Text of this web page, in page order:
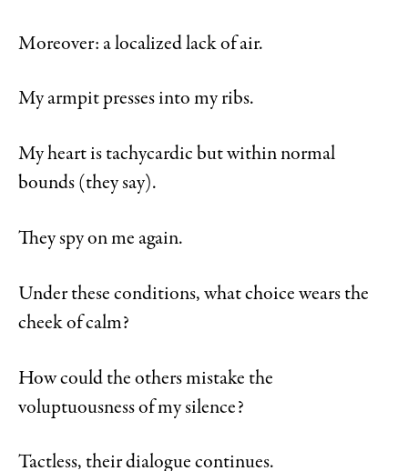
Moreover: a localized lack of air.
My armpit presses into my ribs.
My heart is tachycardic but within normal
bounds (they say).
They spy on me again.
Under these conditions, what choice wears the
cheek of calm?
How could the others mistake the
voluptuousness of my silence?
Tactless, their dialogue continues.